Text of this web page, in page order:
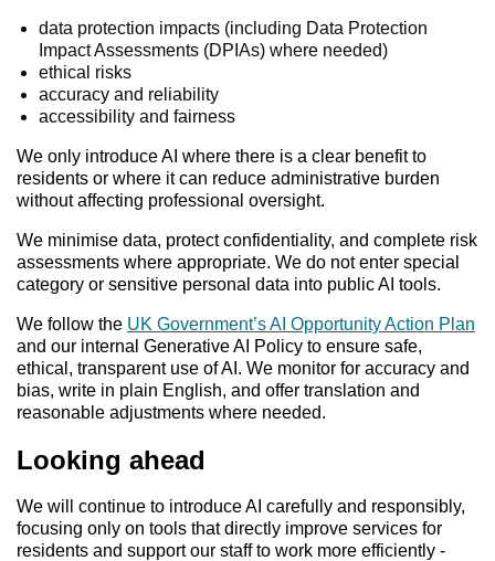
data protection impacts (including Data Protection
Impact Assessments (DPIAs) where needed)
ethical risks
accuracy and reliability
accessibility and fairness
We only introduce AI where there is a clear benefit to
residents or where it can reduce administrative burden
without affecting professional oversight.
We minimise data, protect confidentiality, and complete risk
assessments where appropriate. We do not enter special
category or sensitive personal data into public AI tools.
We follow the UK Government’s AI Opportunity Action Plan
and our internal Generative AI Policy to ensure safe,
ethical, transparent use of AI. We monitor for accuracy and
bias, write in plain English, and offer translation and
reasonable adjustments where needed.
Looking ahead
We will continue to introduce AI carefully and responsibly,
focusing only on tools that directly improve services for
residents and support our staff to work more efficiently -